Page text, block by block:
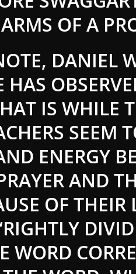
OF A
DANIEL
IS WHILE
SEEM
ENERGY
AND
OF THEIR
WORD